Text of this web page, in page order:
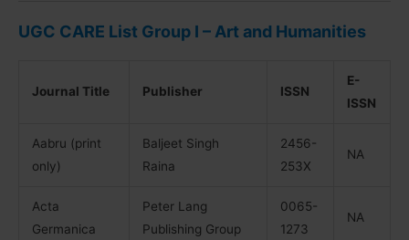
UGC CARE List Group I – Art and Humanities
Journal Title Publisher ISSN
E-
ISSN
Aabru (print
only)
Baljeet Singh
Raina
2456-
253X
NA
Acta
Germanica
Peter Lang
Publishing Group
0065-
1273
NA